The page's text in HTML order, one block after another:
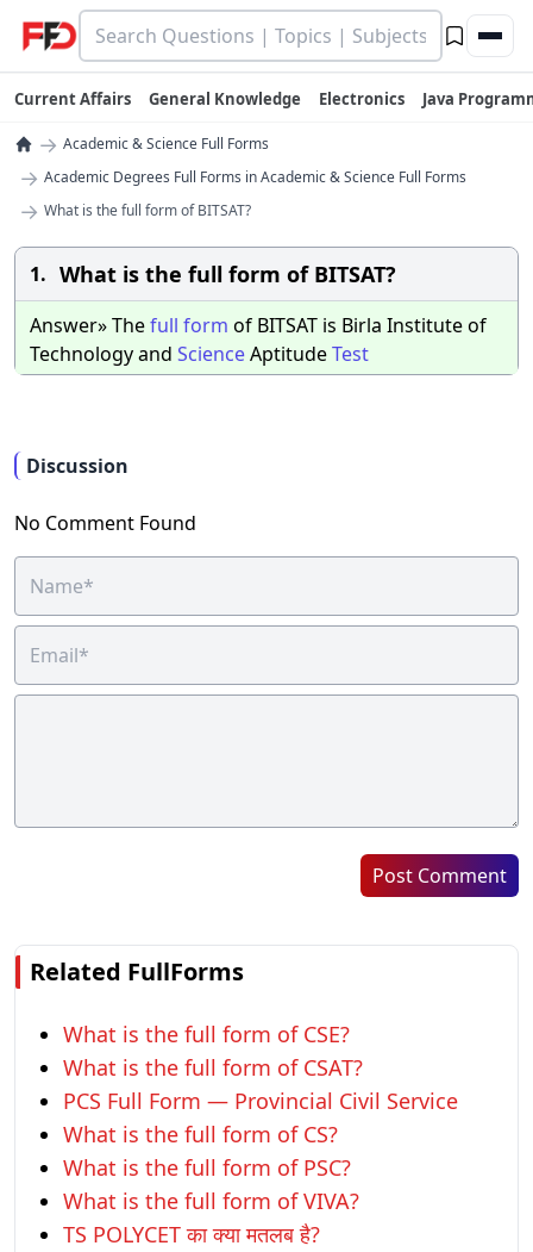
Current Affairs General Knowledge Electronics Java
→ Academic & Science Full Forms
→ Academic Degrees Full Forms in Academic & Science Full Forms
→ What is the full form of BITSAT?
1. What is the full form of BITSAT?
Answer» Thefull form of BITSAT is Birla Institute of
Technology and ScienceAptitudeTest
Discussion
No Comment Found
Post Comment
Related FullForms
What is the full form of CSE?
What is the full form of CSAT?
PCS Full Form — Provincial Civil Service
What is the full form of CS?
What is the full form of PSC?
What is the full form of VIVA?
TS POLYCET का क्या मतलब है?